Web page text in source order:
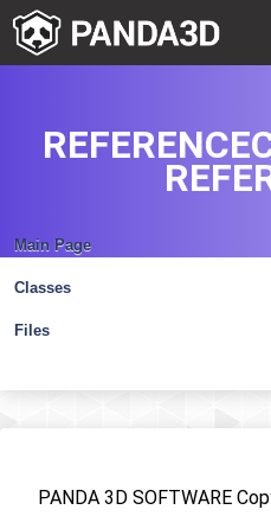
Main Page
Classes
Files
PANDA 3D SOFTWARE